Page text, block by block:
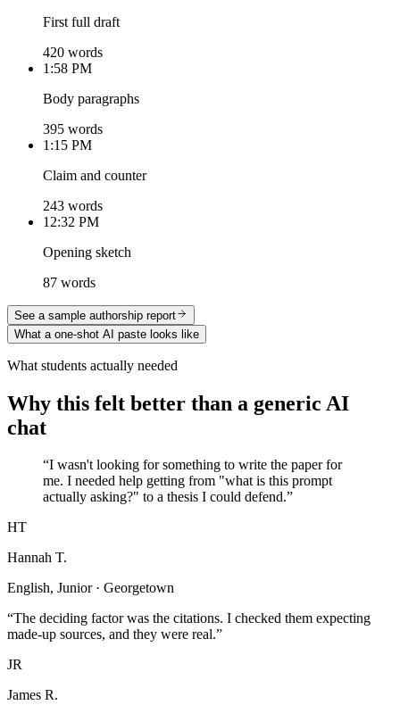
First full draft
420 words
1:58 PM
Body paragraphs
395 words
1:15 PM
Claim and counter
243 words
12:32 PM
Opening sketch
87 words
See a sample authorship report
What a one-shot AI paste looks like
What students actually needed
Why this felt better than a generic AI
chat
“I wasn't looking for something to write the paper for
me. I needed help getting from "what is this prompt
actually asking?" to a thesis I could defend.”
HT
Hannah T.
English, Junior · Georgetown
“The deciding factor was the citations. I checked them expecting
made-up sources, and they were real.”
JR
James R.